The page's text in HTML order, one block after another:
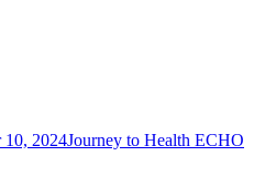
10, 2024Journey to Health ECHO